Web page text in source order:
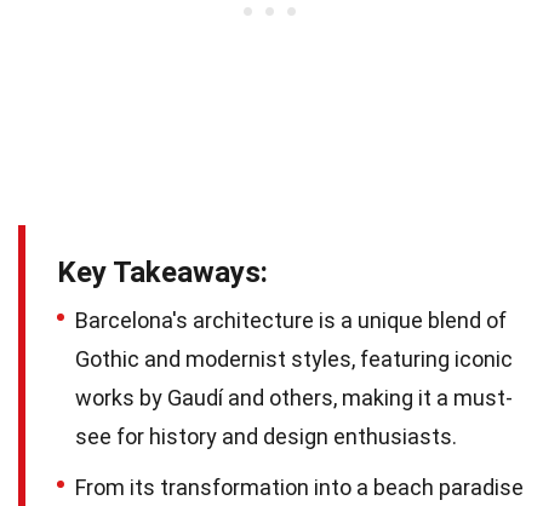
Key Takeaways:
Barcelona's architecture is a unique blend of
Gothic and modernist styles, featuring iconic
works by Gaudí and others, making it a must-
see for history and design enthusiasts.
From its transformation into a beach paradise